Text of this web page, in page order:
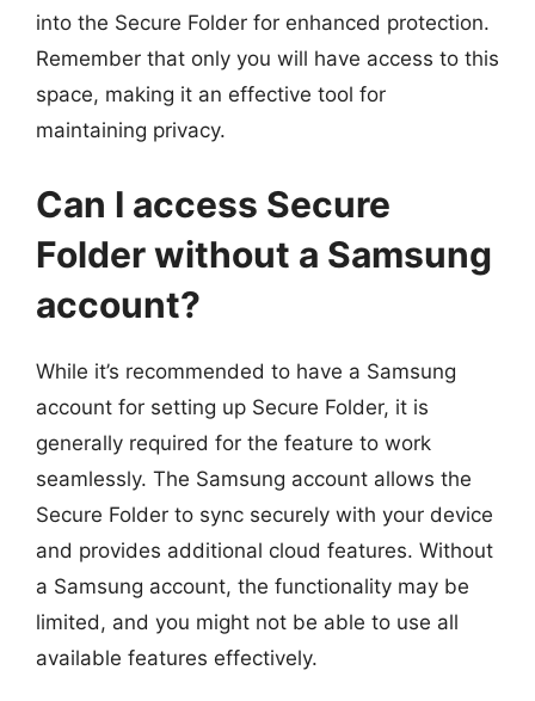
into the Secure Folder for enhanced protection.
Remember that only you will have access to this
space, making it an effective tool for
maintaining privacy.
Can I access Secure
Folder without a Samsung
account?
While it’s recommended to have a Samsung
account for setting up Secure Folder, it is
generally required for the feature to work
seamlessly. The Samsung account allows the
Secure Folder to sync securely with your device
and provides additional cloud features. Without
a Samsung account, the functionality may be
limited, and you might not be able to use all
available features effectively.